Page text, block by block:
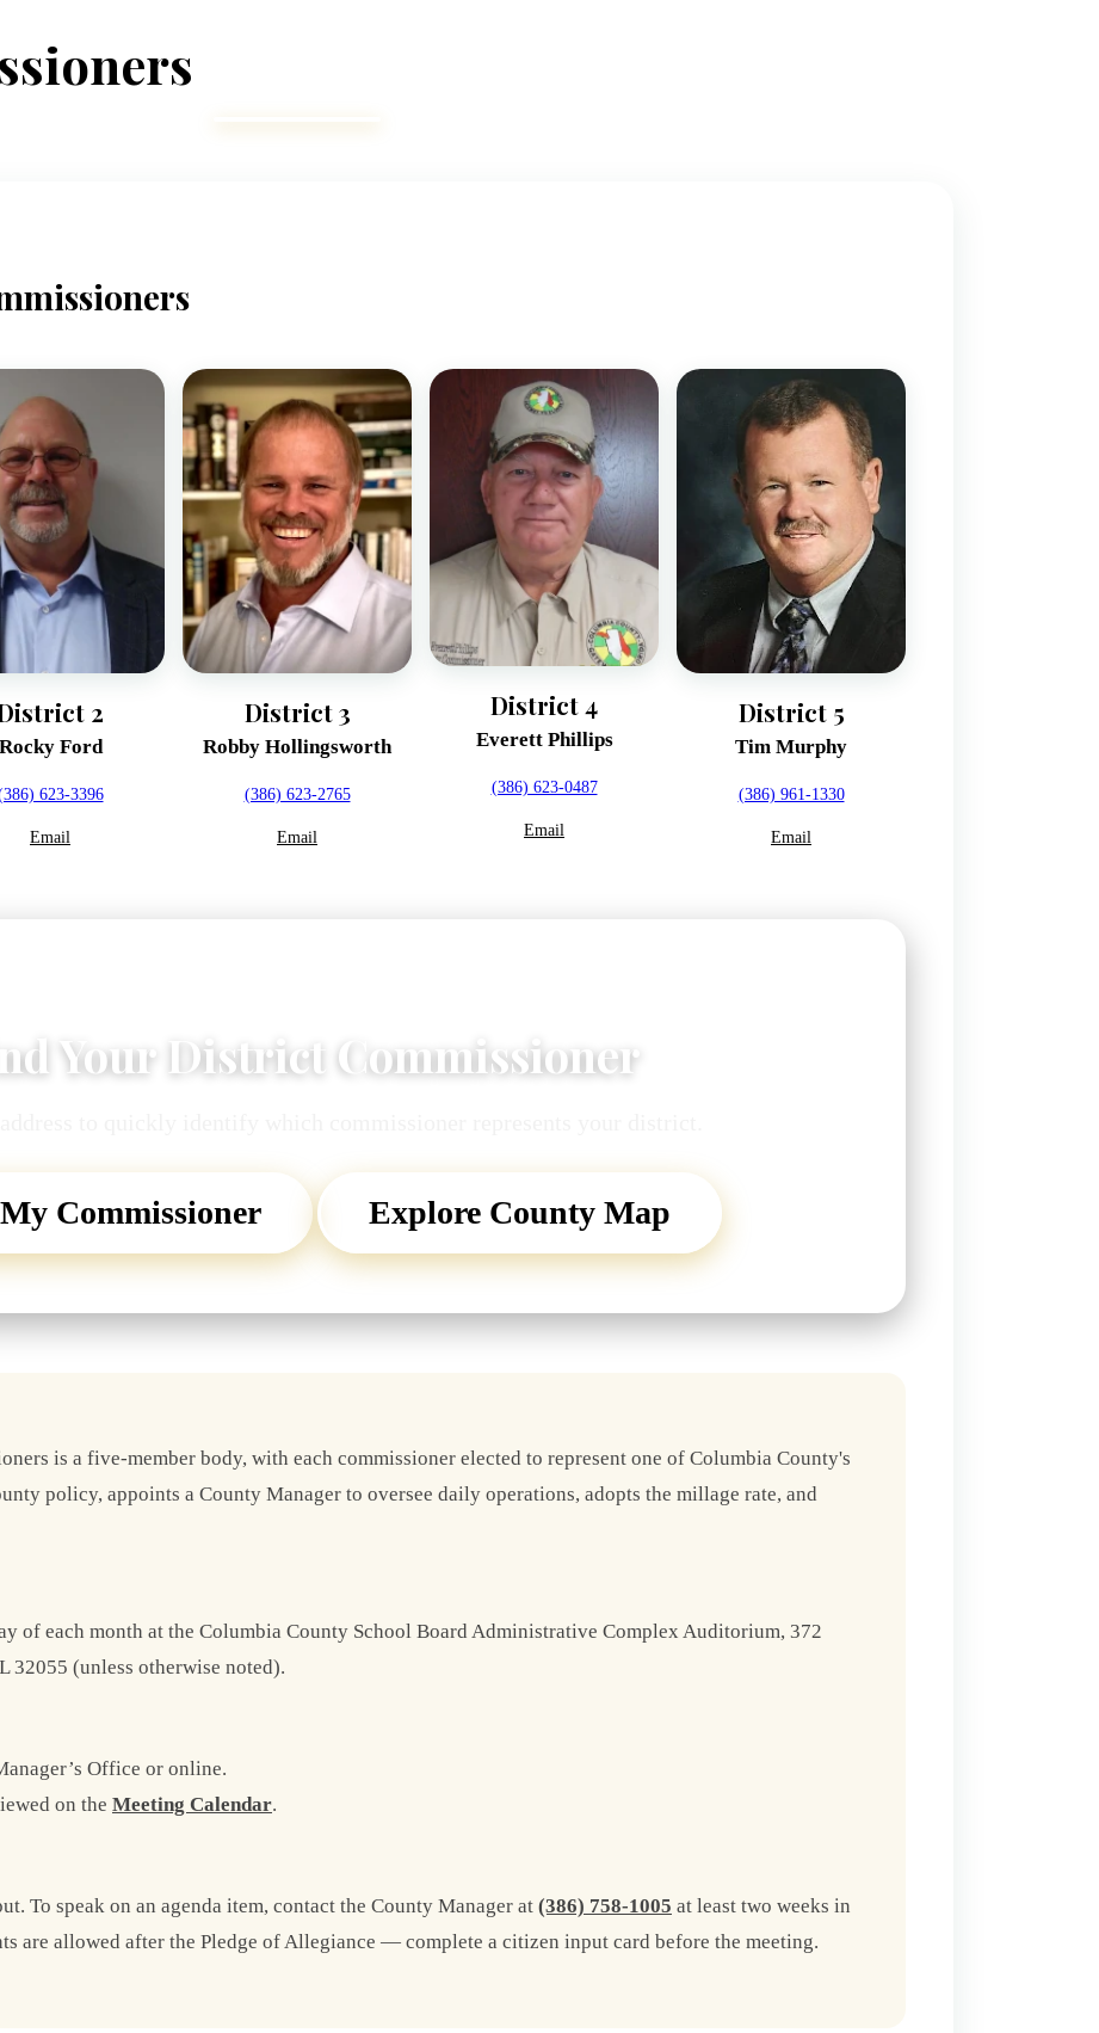
2
Rocky Ford
623-3396
Email
District 3
Robby Hollingsworth
(386) 623-2765
Email
District 4
Everett Phillips
(386) 623-0487
Email
District 5
Tim Murphy
(386) 961-1330
Email
Your District Commissioner
Commissioner Explore County Map
is a five-member body, with each commissioner elected to represent one of Columbia County's
policy, appoints a County Manager to oversee daily operations, adopts the millage rate, and
of each month at the Columbia County School Board Administrative Complex Auditorium, 372
32055 (unless otherwise noted).
Office or online.
on the Meeting Calendar.
To speak on an agenda item, contact the County Manager at (386) 758-1005 at least two weeks in
are allowed after the Pledge of Allegiance — complete a citizen input card before the meeting.